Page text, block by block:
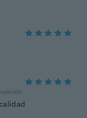
uploads